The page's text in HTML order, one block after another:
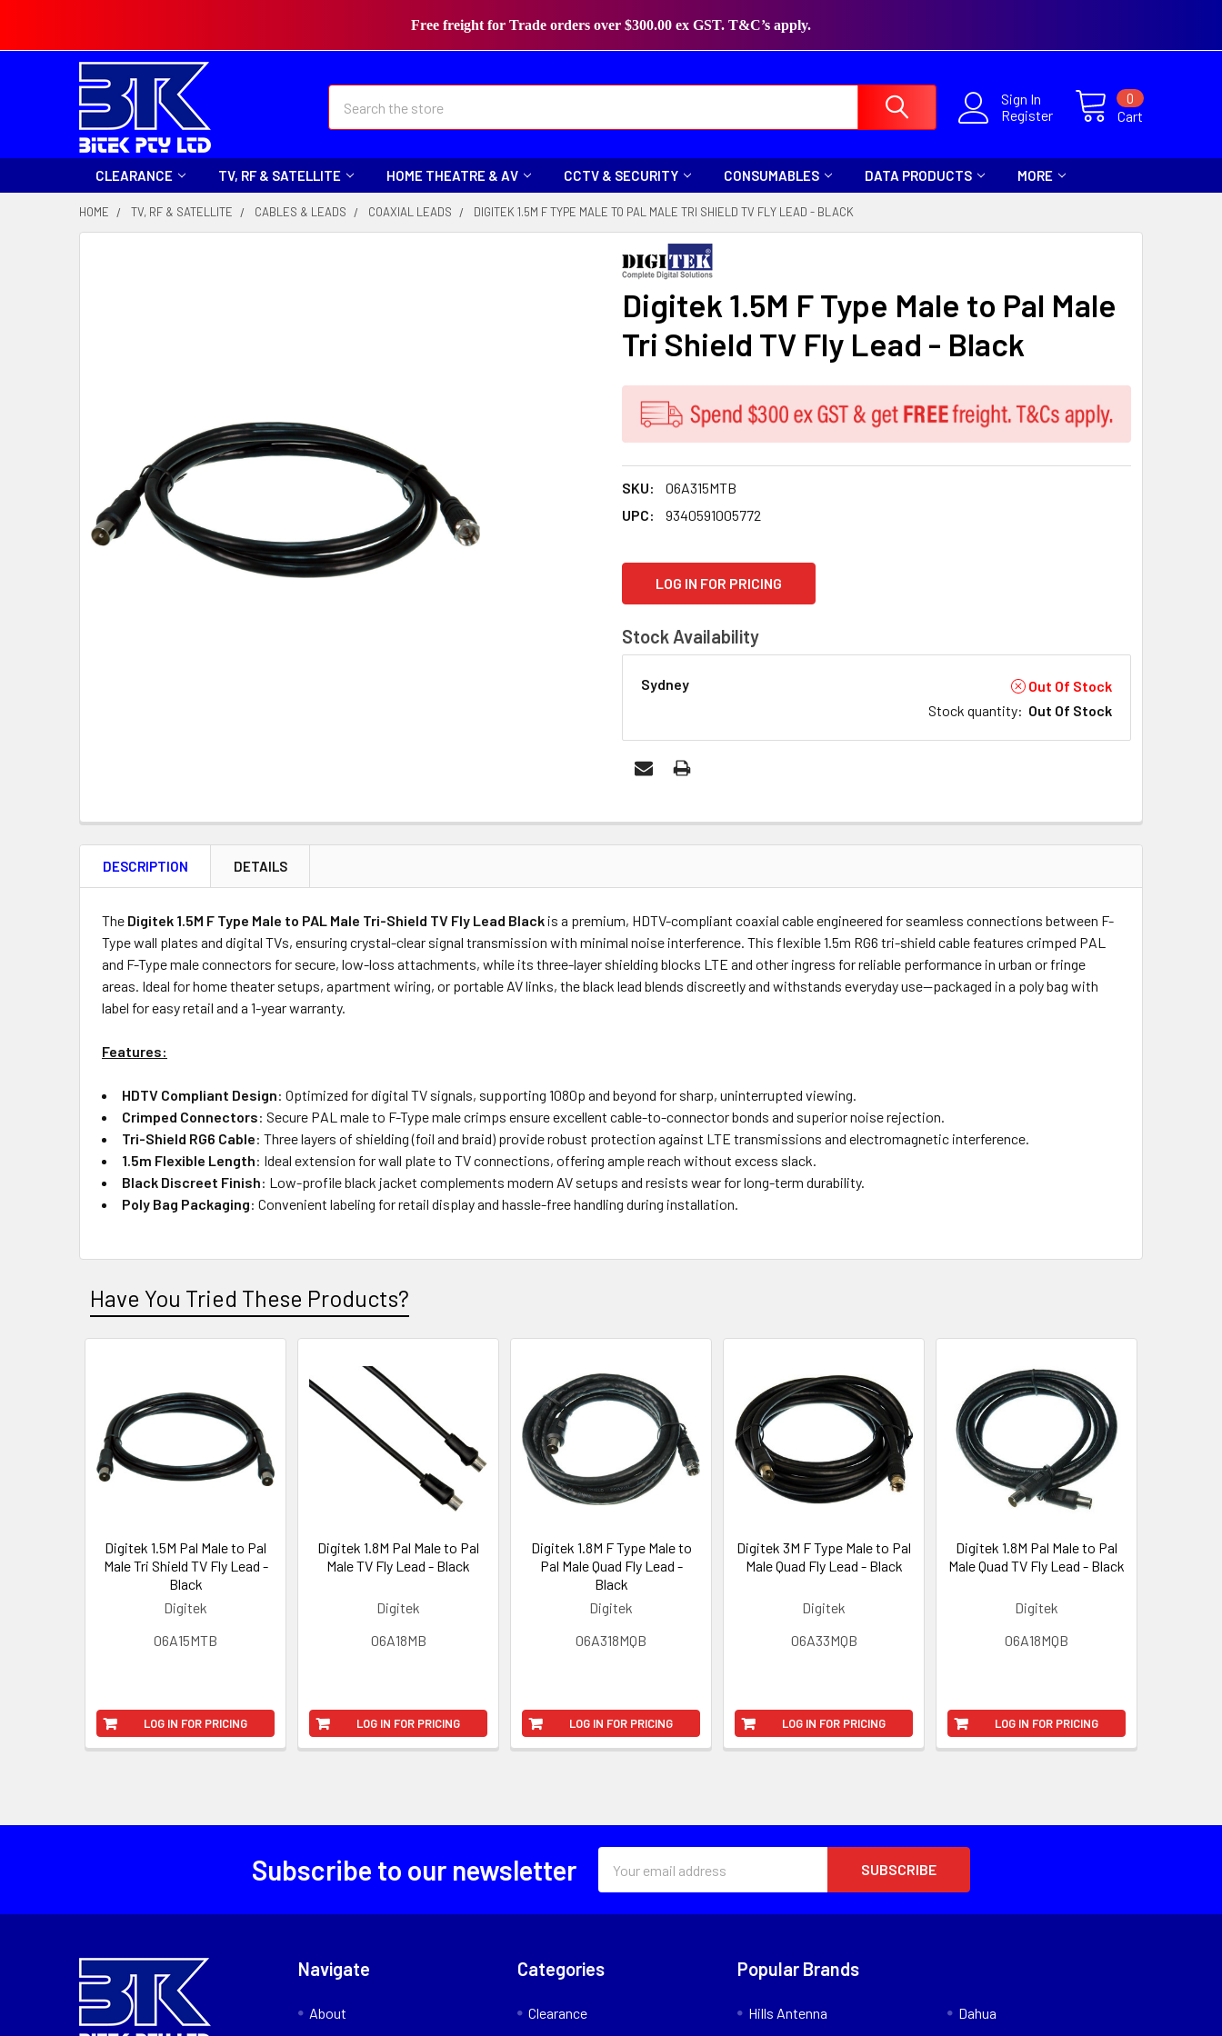
Free freight for Trade orders over $300.00 ex GST. T&C’s apply.
Sign In
Register
Cart
0
CLEARANCE TV, RF & SATELLITE HOME THEATRE & AV CCTV & SECURITY CONSUMABLES DATA PRODUCTS MORE
HOME TV, RF & SATELLITE CABLES & LEADS COAXIAL LEADS DIGITEK 1.5M F TYPE MALE TO PAL MALE TRI SHIELD TV FLY LEAD - BLACK
Digitek 1.5M F Type Male to Pal Male
Tri Shield TV Fly Lead - Black
SKU:
06A315MTB
UPC:
9340591005772
STOCK:
LOG IN FOR PRICING
Stock Availability
Sydney
Out Of Stock
Stock quantity: Out Of Stock
BOUGHT
TOGETHER:
OUT
OF
DESCRIPTION DETAILS
The Digitek 1.5M F Type Male to PAL Male Tri-Shield TV Fly Lead Black is a premium, HDTV-compliant coaxial cable engineered for seamless connections between F-
Type wall plates and digital TVs, ensuring crystal-clear signal transmission with minimal noise interference. This flexible 1.5m RG6 tri-shield cable features crimped PAL
and F-Type male connectors for secure, low-loss attachments, while its three-layer shielding blocks LTE and other ingress for reliable performance in urban or fringe
areas. Ideal for home theater setups, apartment wiring, or portable AV links, the black lead blends discreetly and withstands everyday use—packaged in a poly bag with
label for easy retail and a 1-year warranty.
Features:
HDTV Compliant Design: Optimized for digital TV signals, supporting 1080p and beyond for sharp, uninterrupted viewing.
Crimped Connectors: Secure PAL male to F-Type male crimps ensure excellent cable-to-connector bonds and superior noise rejection.
Tri-Shield RG6 Cable: Three layers of shielding (foil and braid) provide robust protection against LTE transmissions and electromagnetic interference.
1.5m Flexible Length: Ideal extension for wall plate to TV connections, offering ample reach without excess slack.
Black Discreet Finish: Low-profile black jacket complements modern AV setups and resists wear for long-term durability.
Poly Bag Packaging: Convenient labeling for retail display and hassle-free handling during installation.
Have You Tried These Products?
Digitek 1.5M Pal Male to Pal
Male Tri Shield TV Fly Lead -
Black
Digitek
06A15MTB
LOG IN FOR PRICING
Digitek 1.8M Pal Male to Pal
Male TV Fly Lead - Black
Digitek
06A18MB
LOG IN FOR PRICING
Digitek 1.8M F Type Male to
Pal Male Quad Fly Lead -
Black
Digitek
06A318MQB
LOG IN FOR PRICING
Digitek 3M F Type Male to Pal
Male Quad Fly Lead - Black
Digitek
06A33MQB
LOG IN FOR PRICING
Digitek 1.8M Pal Male to Pal
Male Quad TV Fly Lead - Black
Digitek
06A18MQB
LOG IN FOR PRICING
Subscribe to our newsletter
Address
Navigate
About
Categories
Clearance
Popular Brands
Hills Antenna Dahua